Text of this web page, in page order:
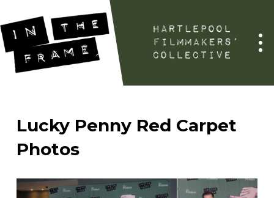
Lucky Penny Red Carpet
Photos